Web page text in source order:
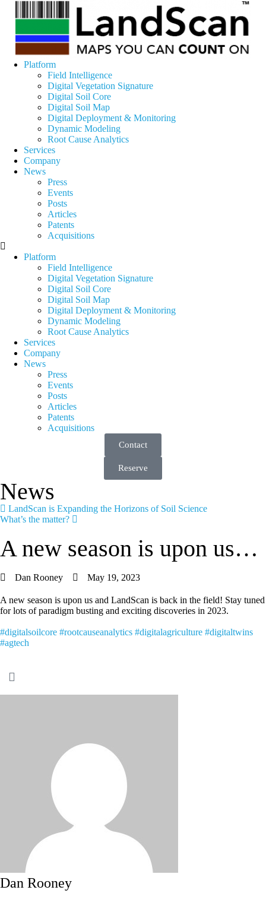
Platform
Field Intelligence
Digital Vegetation Signature
Digital Soil Core
Digital Soil Map
Digital Deployment & Monitoring
Dynamic Modeling
Root Cause Analytics
Services
Company
News
Press
Events
Posts
Articles
Patents
Acquisitions
Platform
Field Intelligence
Digital Vegetation Signature
Digital Soil Core
Digital Soil Map
Digital Deployment & Monitoring
Dynamic Modeling
Root Cause Analytics
Services
Company
News
Press
Events
Posts
Articles
Patents
Acquisitions
Contact
Reserve
News
LandScan is Expanding the Horizons of Soil Science
What’s the matter?
A new season is upon us…
Dan Rooney May 19, 2023
A new season is upon us and LandScan is back in the field! Stay tuned
for lots of paradigm busting and exciting discoveries in 2023.
#digitalsoilcore #rootcauseanalytics #digitalagriculture #digitaltwins
#agtech
Dan Rooney